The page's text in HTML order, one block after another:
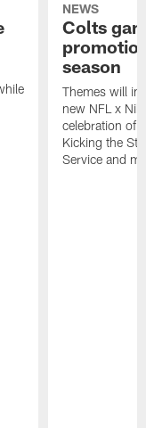
NEWS
Colts
season
Themes will
new NFL x
celebration of
Kicking the
Service and